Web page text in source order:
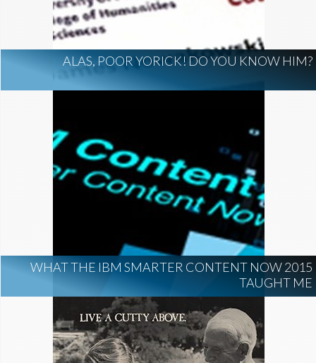
ALAS, POOR YORICK! DO YOU KNOW HIM?
WHAT THE IBM SMARTER CONTENT NOW 2015
TAUGHT ME